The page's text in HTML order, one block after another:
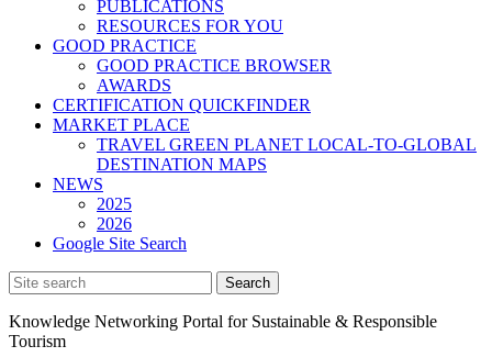
PUBLICATIONS
RESOURCES FOR YOU
GOOD PRACTICE
GOOD PRACTICE BROWSER
AWARDS
CERTIFICATION QUICKFINDER
MARKET PLACE
TRAVEL GREEN PLANET LOCAL-TO-GLOBAL
DESTINATION MAPS
NEWS
2025
2026
Google Site Search
Knowledge Networking Portal for Sustainable & Responsible
Tourism